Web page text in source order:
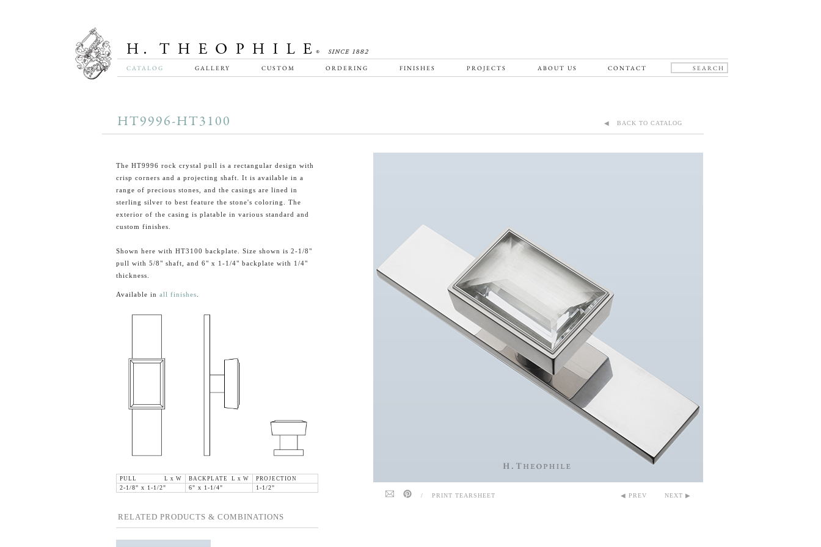
CATALOG GALLERY CUSTOM ORDERING FINISHES PROJECTS ABOUT US CONTACT
HT9996-HT3100 ◀ BACK TO CATALOG
The HT9996 rock crystal pull is a rectangular design with
crisp corners and a projecting shaft. It is available in a
range of precious stones, and the casings are lined in
sterling silver to best feature the stone's coloring. The
exterior of the casing is platable in various standard and
custom finishes.
Shown here with HT3100 backplate. Size shown is 2-1/8"
pull with 5/8" shaft, and 6" x 1-1/4" backplate with 1/4"
thickness.
Available in all finishes
PULL L x W BACKPLATE L x W
PROJECTION
2-1/8" x 1-1/2"
6" x 1-1/4" 1-1/2"
RELATED PRODUCTS & COMBINATIONS
/ PRINT TEARSHEET ◀ PREV NEXT ▶